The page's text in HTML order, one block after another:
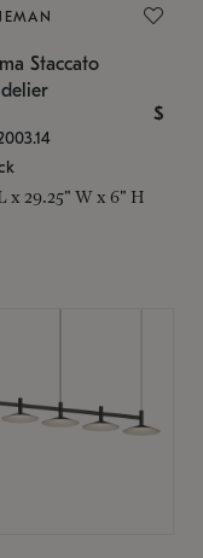
Staccato
$
x 29.25" W x 6" H